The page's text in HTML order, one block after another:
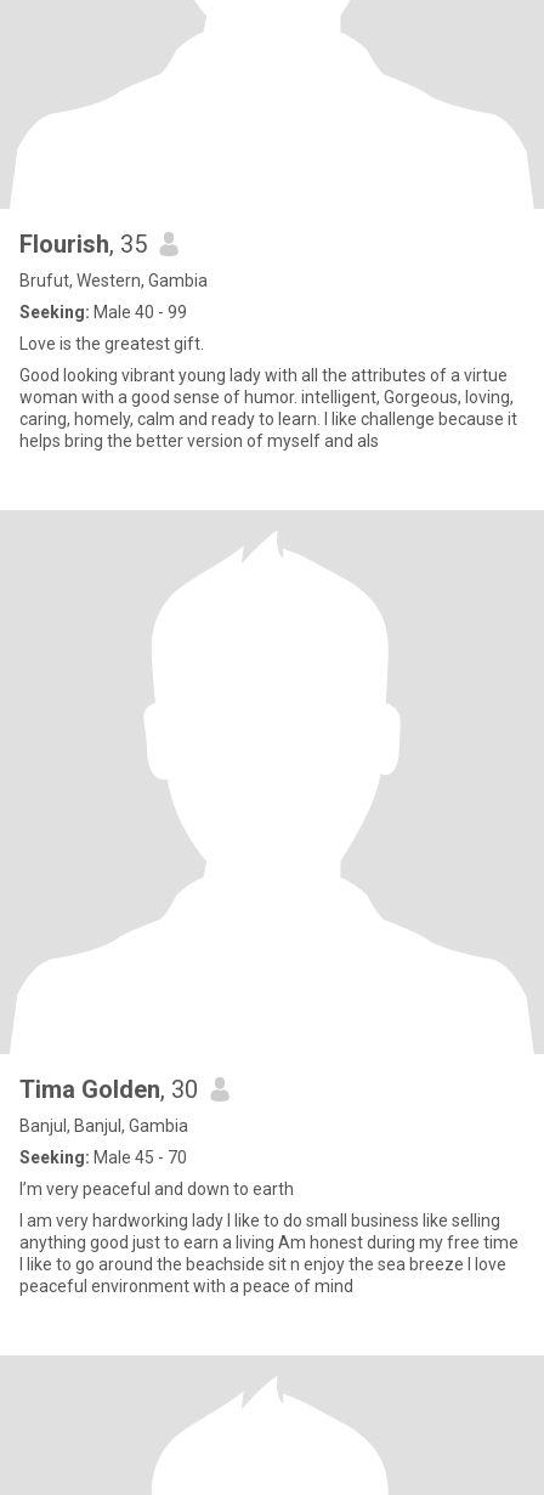
Flourish, 35
Brufut, Western, Gambia
Seeking: Male 40 - 99
Love is the greatest gift.
Good looking vibrant young lady with all the attributes of a virtue
woman with a good sense of humor. intelligent, Gorgeous, loving,
caring, homely, calm and ready to learn. I like challenge because it
helps bring the better version of myself and als
Tima Golden, 30
Banjul, Banjul, Gambia
Seeking: Male 45 - 70
I’m very peaceful and down to earth
I am very hardworking lady I like to do small business like selling
anything good just to earn a living Am honest during my free time
I like to go around the beachside sit n enjoy the sea breeze I love
peaceful environment with a peace of mind